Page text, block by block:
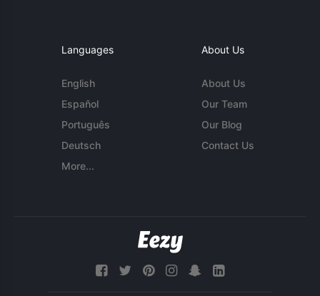
Languages
English
Español
Português
Deutsch
More...
About Us
About Us
Our Team
Our Blog
Contact Us